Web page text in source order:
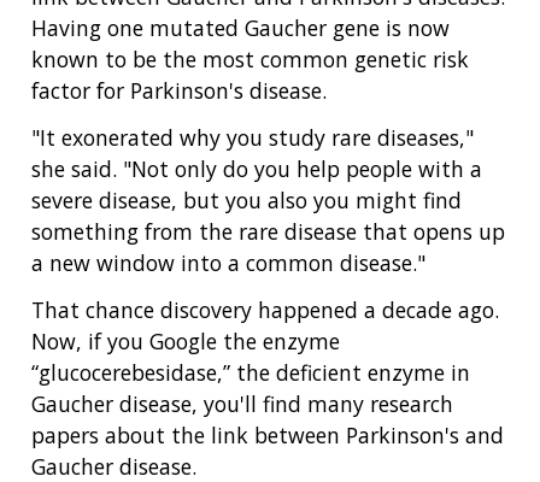
Having one mutated Gaucher gene is now
known to be the most common genetic risk
factor for Parkinson's disease.
"It exonerated why you study rare diseases,"
she said. "Not only do you help people with a
severe disease, but you also you might find
something from the rare disease that opens up
a new window into a common disease."
That chance discovery happened a decade ago.
Now, if you Google the enzyme
“glucocerebesidase,” the deficient enzyme in
Gaucher disease, you'll find many research
papers about the link between Parkinson's and
Gaucher disease.